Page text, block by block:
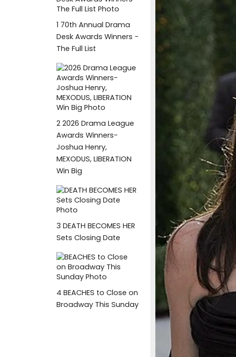
1 70th Annual Drama
Desk Awards Winners -
The Full List
2 2026 Drama League
Awards Winners-
Joshua Henry,
MEXODUS, LIBERATION
Win Big
3 DEATH BECOMES HER
Sets Closing Date
4 BEACHES to Close on
Broadway This Sunday